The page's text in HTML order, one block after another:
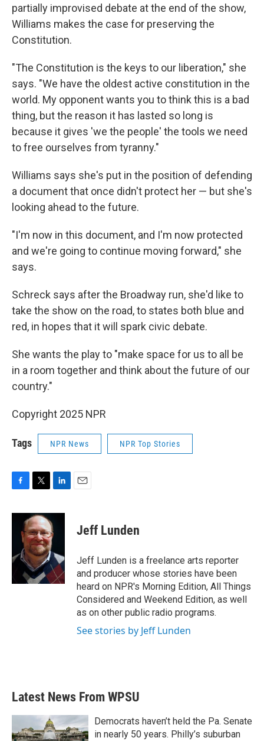
partially improvised debate at the end of the show,
Williams makes the case for preserving the
Constitution.
"The Constitution is the keys to our liberation," she
says. "We have the oldest active constitution in the
world. My opponent wants you to think this is a bad
thing, but the reason it has lasted so long is
because it gives 'we the people' the tools we need
to free ourselves from tyranny."
Williams says she's put in the position of defending
a document that once didn't protect her — but she's
looking ahead to the future.
"I'm now in this document, and I'm now protected
and we're going to continue moving forward," she
says.
Schreck says after the Broadway run, she'd like to
take the show on the road, to states both blue and
red, in hopes that it will spark civic debate.
She wants the play to "make space for us to all be
in a room together and think about the future of our
country."
Copyright 2025 NPR
Tags NPR News NPR Top Stories
c
o
i
t
t
e
r
n
k
e
I
n
Jeff Lunden
Jeff Lunden is a freelance arts reporter
and producer whose stories have been
heard on NPR's Morning Edition, All Things
Considered and Weekend Edition, as well
as on other public radio programs.
See stories by Jeff Lunden
Latest News From WPSU
Democrats haven’t held the Pa. Senate
in nearly 50 years. Philly’s suburban